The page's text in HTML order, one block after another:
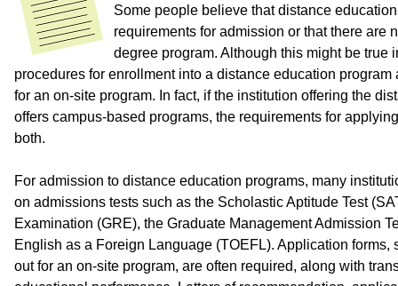
Some people believe that distance
requirements for admission or that there are
degree program. Although this might be true
procedures for enrollment into a distance education
for an on-site program. In fact, if the institution offering the
offers campus-based programs, the requirements for
both.
For admission to distance education programs, many
on admissions tests such as the Scholastic Aptitude Test
Examination (GRE), the Graduate Management Admission
English as a Foreign Language (TOEFL). Application
out for an on-site program, are often required, along with